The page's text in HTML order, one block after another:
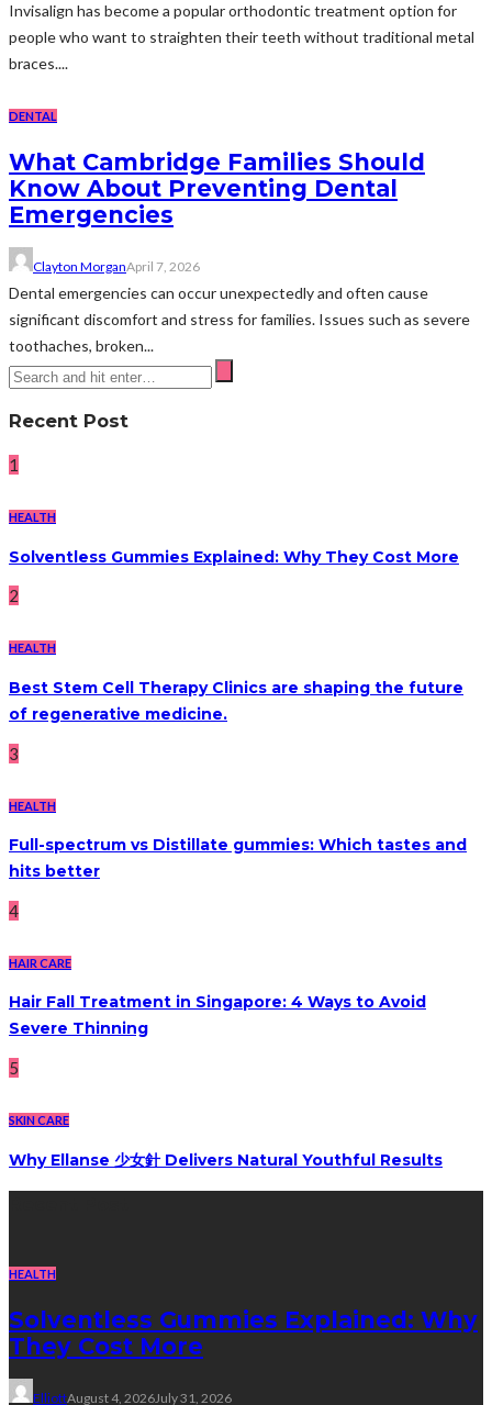
Invisalign has become a popular orthodontic treatment option for
people who want to straighten their teeth without traditional metal
braces....
DENTAL
What Cambridge Families Should
Know About Preventing Dental
Emergencies
Clayton MorganApril 7, 2026
Dental emergencies can occur unexpectedly and often cause
significant discomfort and stress for families. Issues such as severe
toothaches, broken...
Recent Post
1
HEALTH
Solventless Gummies Explained: Why They Cost More
2
HEALTH
Best Stem Cell Therapy Clinics are shaping the future
of regenerative medicine.
3
HEALTH
Full-spectrum vs Distillate gummies: Which tastes and
hits better
4
HAIR CARE
Hair Fall Treatment in Singapore: 4 Ways to Avoid
Severe Thinning
5
SKIN CARE
Why Ellanse 少女針 Delivers Natural Youthful Results
HEALTH
Solventless Gummies Explained: Why
They Cost More
ElliottAugust 4, 2026July 31, 2026